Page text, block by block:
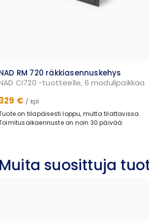
RM 720 räkkiasennuskehys
CI720 -tuotteelle, 6 modulipaikkaa
€ / kpl
on tilapäisesti loppu, mutta tilattavissa.
on noin 30 päivää.
Muita suosittuja